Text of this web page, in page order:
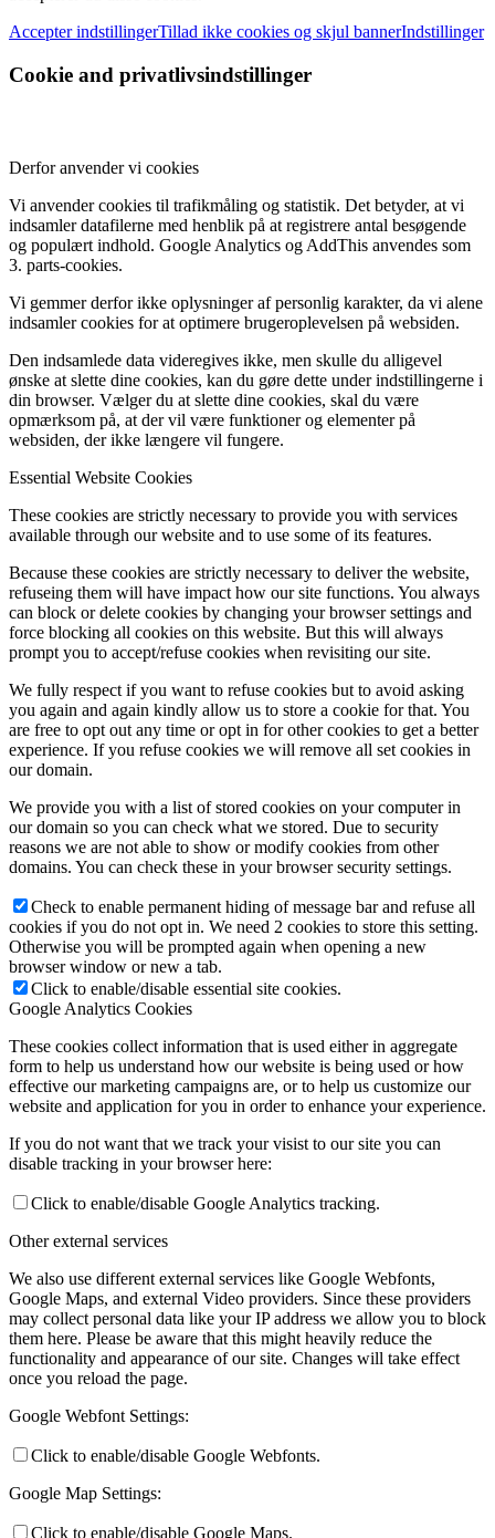
Accepter indstillingerTillad ikke cookies og skjul bannerIndstillinger
Cookie and privatlivsindstillinger
Derfor anvender vi cookies
Vi anvender cookies til trafikmåling og statistik. Det betyder, at vi
indsamler datafilerne med henblik på at registrere antal besøgende
og populært indhold. Google Analytics og AddThis anvendes som
3. parts-cookies.
Vi gemmer derfor ikke oplysninger af personlig karakter, da vi alene
indsamler cookies for at optimere brugeroplevelsen på websiden.
Den indsamlede data videregives ikke, men skulle du alligevel
ønske at slette dine cookies, kan du gøre dette under indstillingerne i
din browser. Vælger du at slette dine cookies, skal du være
opmærksom på, at der vil være funktioner og elementer på
websiden, der ikke længere vil fungere.
Essential Website Cookies
These cookies are strictly necessary to provide you with services
available through our website and to use some of its features.
Because these cookies are strictly necessary to deliver the website,
refuseing them will have impact how our site functions. You always
can block or delete cookies by changing your browser settings and
force blocking all cookies on this website. But this will always
prompt you to accept/refuse cookies when revisiting our site.
We fully respect if you want to refuse cookies but to avoid asking
you again and again kindly allow us to store a cookie for that. You
are free to opt out any time or opt in for other cookies to get a better
experience. If you refuse cookies we will remove all set cookies in
our domain.
We provide you with a list of stored cookies on your computer in
our domain so you can check what we stored. Due to security
reasons we are not able to show or modify cookies from other
domains. You can check these in your browser security settings.
Check to enable permanent hiding of message bar and refuse all
cookies if you do not opt in. We need 2 cookies to store this setting.
Otherwise you will be prompted again when opening a new
browser window or new a tab.
Click to enable/disable essential site cookies.
Google Analytics Cookies
These cookies collect information that is used either in aggregate
form to help us understand how our website is being used or how
effective our marketing campaigns are, or to help us customize our
website and application for you in order to enhance your experience.
If you do not want that we track your visist to our site you can
disable tracking in your browser here:
Click to enable/disable Google Analytics tracking.
Other external services
We also use different external services like Google Webfonts,
Google Maps, and external Video providers. Since these providers
may collect personal data like your IP address we allow you to block
them here. Please be aware that this might heavily reduce the
functionality and appearance of our site. Changes will take effect
once you reload the page.
Google Webfont Settings:
Click to enable/disable Google Webfonts.
Google Map Settings:
Click to enable/disable Google Maps.